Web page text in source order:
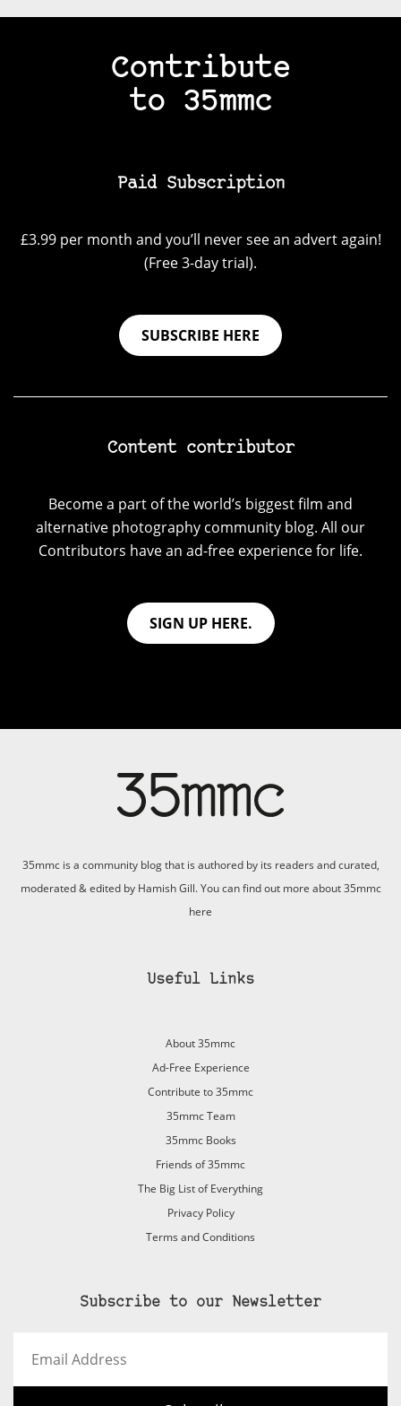
Contribute
to 35mmc
Paid Subscription
£3.99 per month and you’ll never see an advert again!
(Free 3-day trial).
SUBSCRIBE HERE
Content contributor
Become a part of the world’s biggest film and
alternative photography community blog. All our
Contributors have an ad-free experience for life.
SIGN UP HERE.
35mmc is a community blog that is authored by its readers and curated,
moderated & edited by Hamish Gill. You can find out more about 35mmc
here
Useful Links
About 35mmc
Ad-Free Experience
Contribute to 35mmc
35mmc Team
35mmc Books
Friends of 35mmc
The Big List of Everything
Privacy Policy
Terms and Conditions
Subscribe to our Newsletter
Address